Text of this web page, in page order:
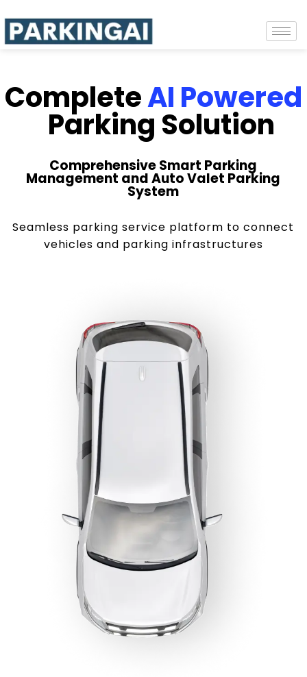
CompleteAI Powered
Parking Solution
Comprehensive Smart Parking
Management and Auto Valet Parking
System
Seamless parking service platform to connect
vehicles and parking infrastructures